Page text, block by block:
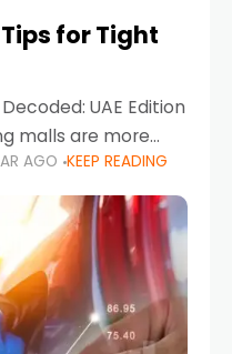
for Tight
UAE Edition
malls are more
lifestyle
malls can often
AGO KEEP READING